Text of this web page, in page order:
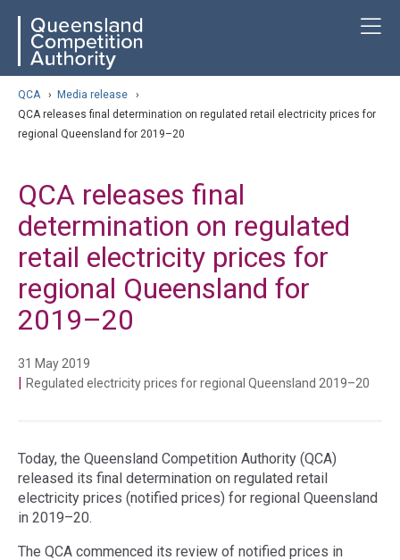
content
navigation QCA
QCA › Media release
›
QCA releases final determination on regulated retail electricity prices for
regional Queensland for 2019–20
QCA releases final
determination on regulated
retail electricity prices for
regional Queensland for
2019–20
31 May 2019
| Regulated electricity prices for regional Queensland 2019–20
Today, the Queensland Competition Authority (QCA)
released its final determination on regulated retail
electricity prices (notified prices) for regional Queensland
in 2019–20.
The QCA commenced its review of notified prices in